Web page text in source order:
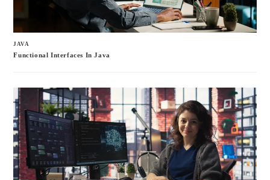
JAVA
Functional Interfaces In Java